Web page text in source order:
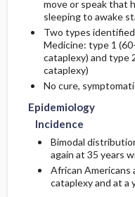
move or speak that
sleeping to awake
Two types
Medicine: type 1
cataplexy) and type
cataplexy)
No cure,
Epidemiology
Incidence
Bimodal
again at 35 years
African
cataplexy and at a
Genetics
Risk Factors
Commonly
Follow-Up Tests &
Diagnostic
Additional